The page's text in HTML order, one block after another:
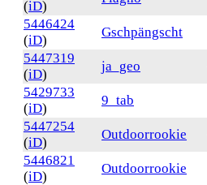
(iD)
5446424
(iD)
Gschpängscht
5447319
(iD)
ja_geo
5429733
(iD)
9_tab
5447254
(iD)
Outdoorrookie
5446821
(iD)
Outdoorrookie